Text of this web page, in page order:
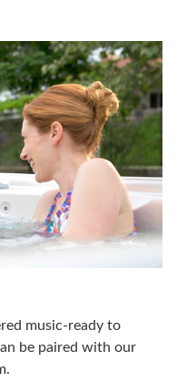
music-ready to
be paired with our